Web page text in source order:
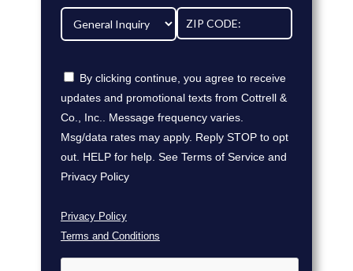
By clicking continue, you agree to receive
updates and promotional texts from Cottrell &
Co., Inc.. Message frequency varies.
Msg/data rates may apply. Reply STOP to opt
out. HELP for help. See Terms of Service and
Privacy Policy
Privacy Policy
Terms and Conditions